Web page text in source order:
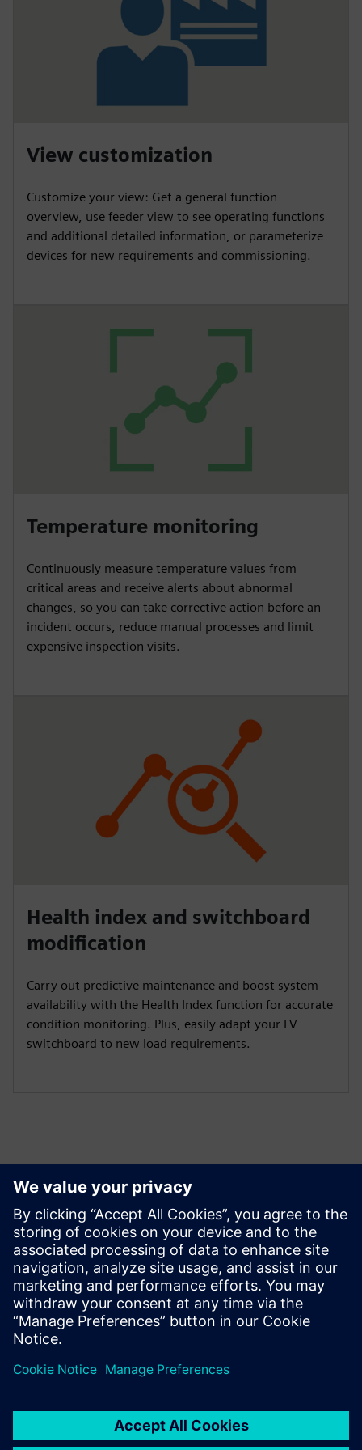
View customization
Customize your view: Get a general function
overview, use feeder view to see operating functions
and additional detailed information, or parameterize
devices for new requirements and commissioning.
Temperature monitoring
Continuously measure temperature values from
critical areas and receive alerts about abnormal
changes, so you can take corrective action before an
incident occurs, reduce manual processes and limit
expensive inspection visits.
Health index and switchboard
modification
Carry out predictive maintenance and boost system
availability with the Health Index function for accurate
condition monitoring. Plus, easily adapt your LV
switchboard to new load requirements.
Explore resources (in
English)
Downloads
Brochure SIMARIS control